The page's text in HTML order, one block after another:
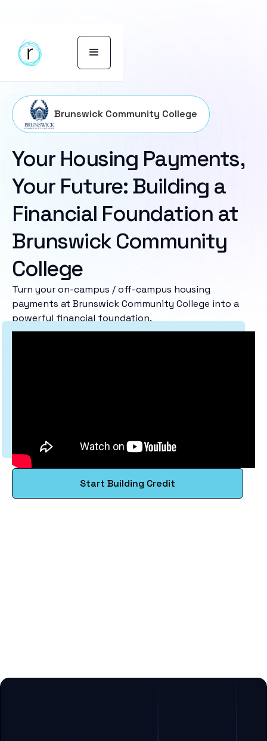
Brunswick Community College
Your Housing Payments,
Your Future: Building a
Financial Foundation at
Brunswick Community
College
Turn your on-campus / off-campus housing
payments at Brunswick Community College into a
powerful financial foundation.
Start Building Credit